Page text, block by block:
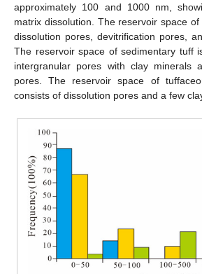
approximately 100 and 1000 nm,
matrix dissolution. The reservoir space
dissolution pores, devitrification pores,
The reservoir space of sedimentary tuff
intergranular pores with clay minerals
pores. The reservoir space of
consists of dissolution pores and a few